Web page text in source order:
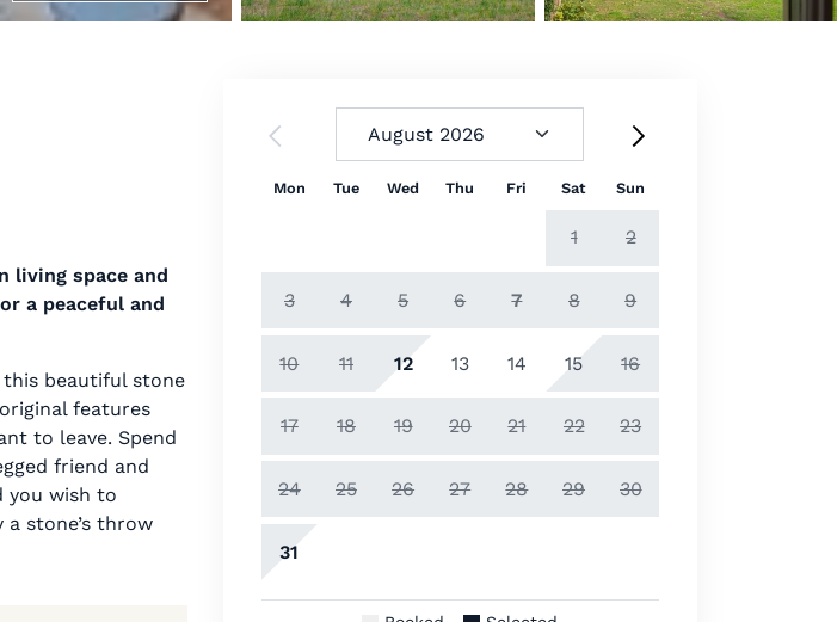
living space and
a peaceful and
beautiful stone
features
to leave. Spend
friend and
you wish to
a stone’s throw
Mon Tue Wed Thu Fri Sat Sun
1 2
3 4 5 6 7 8 9
10 11 12 13 14 15 16
17 18 19 20 21 22 23
24 25 26 27 28 29 30
31